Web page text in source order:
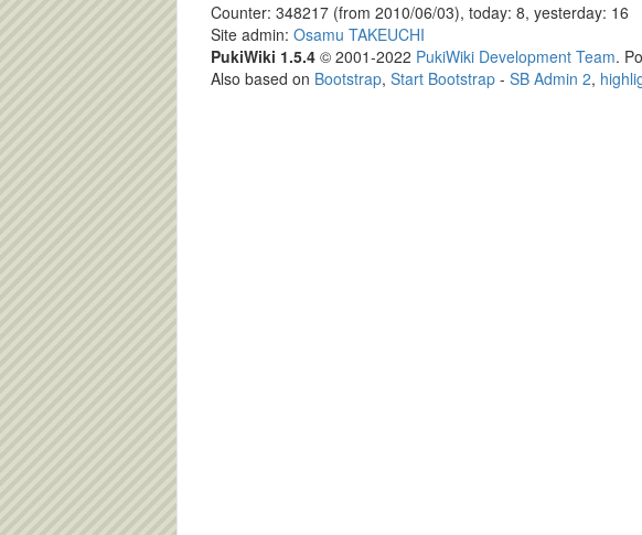
Counter: 348217 (from 2010/06/03), today: 8, yesterday: 16
Site admin: Osamu TAKEUCHI
PukiWiki 1.5.4 © 2001-2022 PukiWiki Development Team.
Also based on Bootstrap, Start Bootstrap - SB Admin 2,